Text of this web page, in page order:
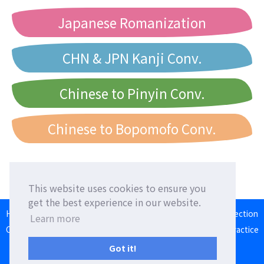
This website uses cookies to ensure you
get the best experience in our website.
Learn more
Got it!
Japanese Romanization
CHN & JPN Kanji Conv.
Chinese to Pinyin Conv.
Chinese to Bopomofo Conv.
HOME
Language Correction
Communication Square
Japanese Romaji Input Practice
Japan/Taiwan/Western Calendar